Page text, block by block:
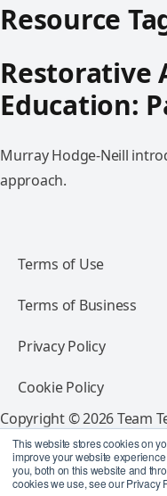
This website stores cookies on
improve your website
you, both on this website and
cookies we use, see our Privacy
Resource
Restorative
Education:
Murray Hodge-Neill
approach.
Terms of Use
Terms of Business
Privacy Policy
Cookie Policy
Copyright © 2026 Team
All rights reserved.
Follow Team Teach